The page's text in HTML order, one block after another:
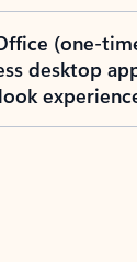
(one-
desktop